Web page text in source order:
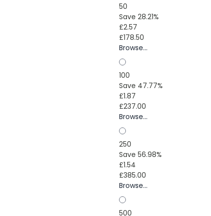
50
Save 28.21%
£2.57
£178.50
Browse...
100
Save 47.77%
£1.87
£237.00
Browse...
250
Save 56.98%
£1.54
£385.00
Browse...
500